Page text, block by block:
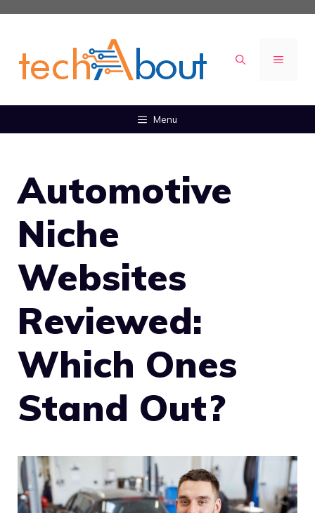
Skip
content
MENU
Menu
Automotive
Niche
Websites
Reviewed:
Which Ones
Stand Out?